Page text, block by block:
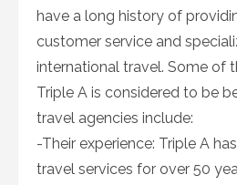
have a long history of
customer service and
international travel. Some of
Triple A is considered to be
travel agencies include:
-Their experience: Triple A
travel services for over 50